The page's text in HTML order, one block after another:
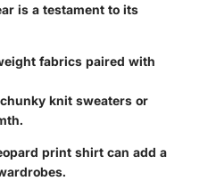
is a testament to its
fabrics paired with
knit sweaters or
print shirt can add a